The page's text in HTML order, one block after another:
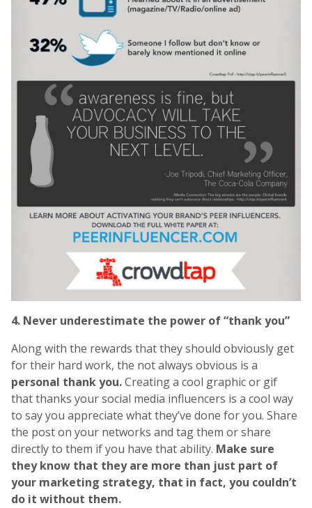
4. Never underestimate the power of “thank you”
Along with the rewards that they should obviously get
for their hard work, the not always obvious is a
personal thank you.Creating a cool graphic or gif
that thanks your social media influencers is a cool way
to say you appreciate what they’ve done for you. Share
the post on your networks and tag them or share
directly to them if you have that ability. Make sure
they know that they are more than just part of
your marketing strategy, that in fact, you couldn’t
do it without them.